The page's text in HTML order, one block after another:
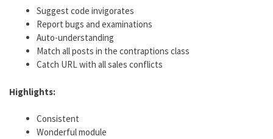
Suggest code invigorates
Report bugs and examinations
Auto-understanding
Match all posts in the contraptions class
Catch URL with all sales conflicts
Highlights:
Consistent
Wonderful module